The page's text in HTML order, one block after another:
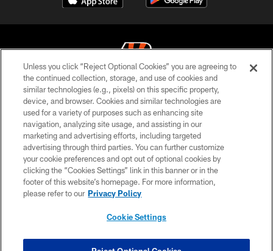
© 2026 The Cincinnati Bengals. All rights reserved
PRIVACY POLICY
ACCESSIBILITY
CONTACT US
TERMS OF USE
SITE MAP
Unless you click “Reject Optional Cookies” you are agreeing to
the continued collection, storage, and use of cookies and
similar technologies (e.g., pixels) on this specific property,
device, and browser. Cookies and similar technologies are
used for a variety of purposes such as enhancing site
navigation, analyzing site usage, and assisting in our
marketing and advertising efforts, including targeted
advertising through third parties. You can further customize
your cookie preferences and opt out of optional cookies by
clicking the “Cookies Settings” link in this banner or in the
footer of this website’s homepage. For more information,
please refer to our Privacy Policy
Cookie Settings